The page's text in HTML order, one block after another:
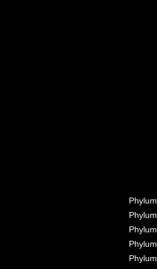
Phylum
Phylum
Phylum
Phylum
Phylum